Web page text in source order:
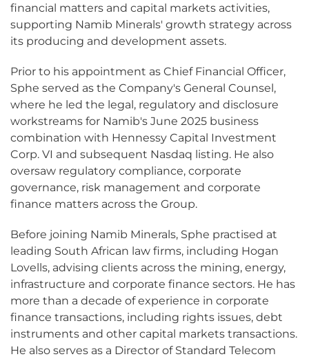
financial matters and capital markets activities,
supporting Namib Minerals' growth strategy across
its producing and development assets.
Prior to his appointment as Chief Financial Officer,
Sphe served as the Company's General Counsel,
where he led the legal, regulatory and disclosure
workstreams for Namib's June 2025 business
combination with Hennessy Capital Investment
Corp. VI and subsequent Nasdaq listing. He also
oversaw regulatory compliance, corporate
governance, risk management and corporate
finance matters across the Group.
Before joining Namib Minerals, Sphe practised at
leading South African law firms, including Hogan
Lovells, advising clients across the mining, energy,
infrastructure and corporate finance sectors. He has
more than a decade of experience in corporate
finance transactions, including rights issues, debt
instruments and other capital markets transactions.
He also serves as a Director of Standard Telecom